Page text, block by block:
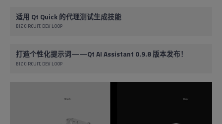
适用 Qt Quick 的代理测试生成技能
BIZ CIRCUIT DEV LOOP
打造个性化提示词——Qt AI Assistant 0.9.8 版本发布！
BIZ CIRCUIT DEV LOOP